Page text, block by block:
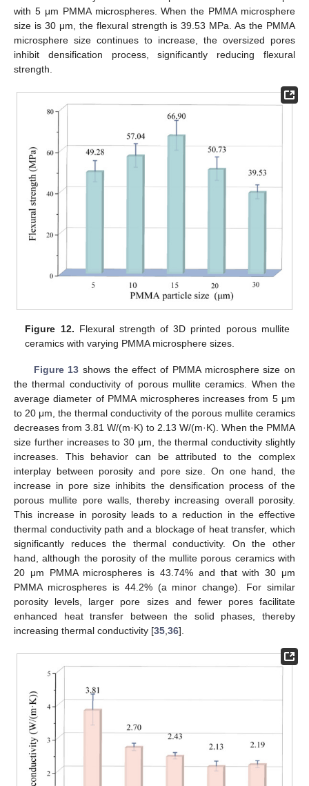
with 5 μm PMMA microspheres. When the PMMA microsphere
size is 30 μm, the flexural strength is 39.53 MPa. As the PMMA
microsphere size continues to increase, the oversized pores
inhibit densification process, significantly reducing flexural
strength.
Figure 12. Flexural strength of 3D printed porous mullite
ceramics with varying PMMA microsphere sizes.
Figure 13 shows the effect of PMMA microsphere size on
the thermal conductivity of porous mullite ceramics. When the
average diameter of PMMA microspheres increases from 5 μm
to 20 μm, the thermal conductivity of the porous mullite ceramics
decreases from 3.81 W/(m·K) to 2.13 W/(m·K). When the PMMA
size further increases to 30 μm, the thermal conductivity slightly
increases. This behavior can be attributed to the complex
interplay between porosity and pore size. On one hand, the
increase in pore size inhibits the densification process of the
porous mullite pore walls, thereby increasing overall porosity.
This increase in porosity leads to a reduction in the effective
thermal conductivity path and a blockage of heat transfer, which
significantly reduces the thermal conductivity. On the other
hand, although the porosity of the mullite porous ceramics with
20 μm PMMA microspheres is 43.74% and that with 30 μm
PMMA microspheres is 44.2% (a minor change). For similar
porosity levels, larger pore sizes and fewer pores facilitate
enhanced heat transfer between the solid phases, thereby
increasing thermal conductivity [35 36].